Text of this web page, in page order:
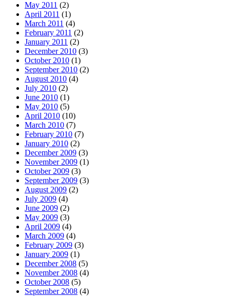
May 2011 (2)
April 2011 (1)
March 2011 (4)
February 2011 (2)
January 2011 (2)
December 2010 (3)
October 2010 (1)
September 2010 (2)
August 2010 (4)
July 2010 (2)
June 2010 (1)
May 2010 (5)
April 2010 (10)
March 2010 (7)
February 2010 (7)
January 2010 (2)
December 2009 (3)
November 2009 (1)
October 2009 (3)
September 2009 (3)
August 2009 (2)
July 2009 (4)
June 2009 (2)
May 2009 (3)
April 2009 (4)
March 2009 (4)
February 2009 (3)
January 2009 (1)
December 2008 (5)
November 2008 (4)
October 2008 (5)
September 2008 (4)